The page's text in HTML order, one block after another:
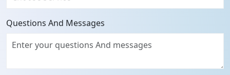
Questions And Messages